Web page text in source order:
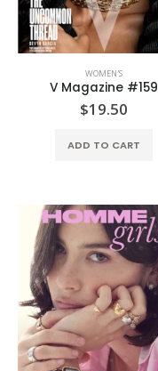
WOMEN'S
V Magazine #159
$19.50
ADD TO CART